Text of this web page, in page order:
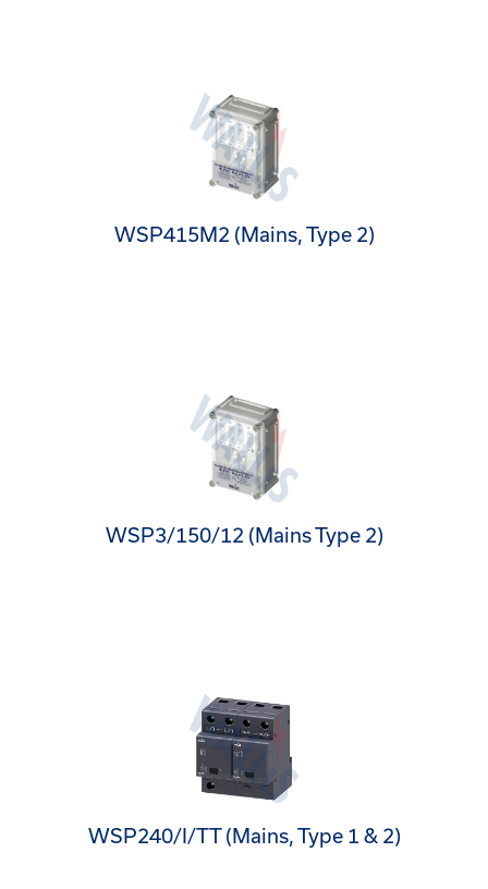
WSP415M2 (Mains, Type 2)
WSP3/150/12 (Mains Type 2)
WSP240/I/TT (Mains, Type 1 & 2)